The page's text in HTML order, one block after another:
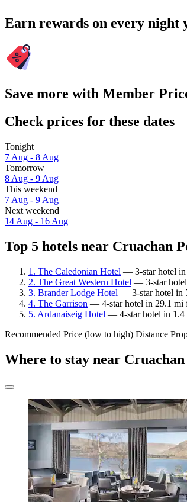
Earn rewards on every night
Save more with Member
Check prices for these dates
Tonight
7 Aug - 8 Aug
Tomorrow
8 Aug - 9 Aug
This weekend
7 Aug - 9 Aug
Next weekend
14 Aug - 16 Aug
Top 5 hotels near Cruachan
1. The Caledonian Hotel — 3-star hotel in
2. The Great Western Hotel — 3-star hotel
3. Brander Lodge Hotel — 3-star hotel in
4. The Garrison — 4-star hotel in 29.1 mi
5. Ardanaiseig Hotel — 4-star hotel in 1.4
Recommended Price (low to high) Distance
Where to stay near